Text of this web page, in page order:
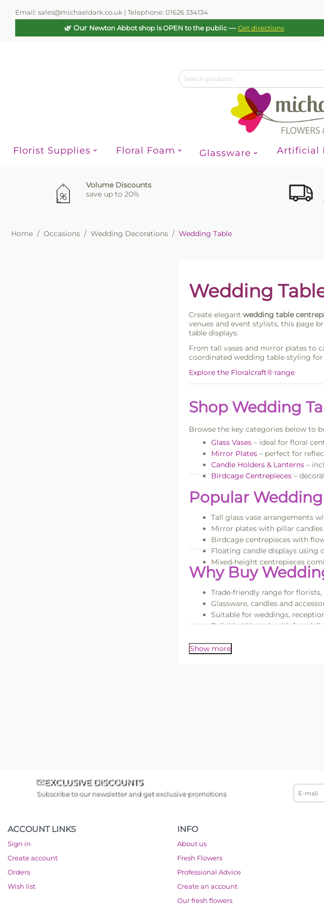
Email: sales@michaeldark.co.uk | Telephone: 01626 334134
🌿 Our Newton Abbot shop is OPEN to the public—Get directions
Florist Supplies Floral Foam Glassware Artificial
Volume Discounts
save up to 20%
Home / Occasions / Wedding Decorations / Wedding Table
Wedding
Create elegant wedding table
venues and event stylists, this page
table displays.
From tall vases and mirror plates to
coordinated wedding table styling
Explore the Floralcraft® range
Shop Wedding
Browse the key categories below to
Glass Vases– ideal for floral
Mirror Plates– perfect for
Candle Holders & Lanterns–
Birdcage Centrepieces–
Popular
Tall glass vase arrangements
Mirror plates with pillar
Birdcage centrepieces with
Floating candle displays using
Mixed-height centrepieces
Why Buy
Trade-friendly range for
Glassware, candles and
Suitable for weddings,
Reliable UK stock with fast
Show more
EXCLUSIVE DISCOUNTS
Subscribe to our newsletter and get exclusive promotions
ACCOUNT LINKS
Sign in
Create account
Orders
Wish list
INFO
About us
Fresh Flowers
Professional Advice
Create an account
Our fresh flowers